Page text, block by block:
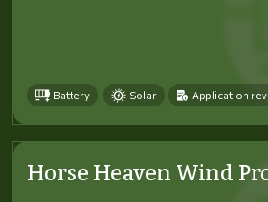
Battery Solar Application
Horse Heaven Wind